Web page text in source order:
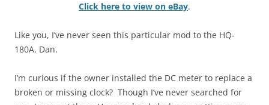
Click here to view on eBay.
Like you, I’ve never seen this particular mod to the HQ-
180A, Dan.
I’m curious if the owner installed the DC meter to replace a
broken or missing clock? Though I’ve never searched for